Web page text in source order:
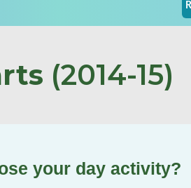
(2014-15)
your day activity?